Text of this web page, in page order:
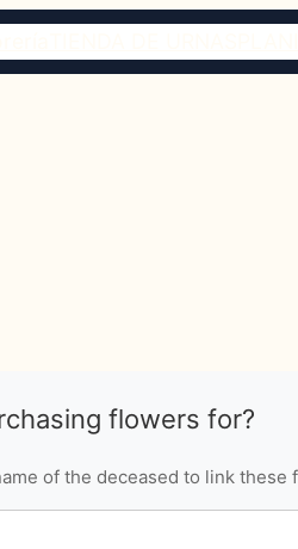
flowers for?
of the deceased to link